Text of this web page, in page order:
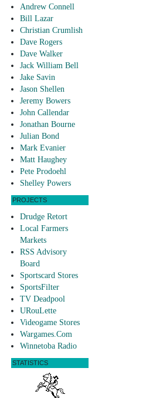
Andrew Connell
Bill Lazar
Christian Crumlish
Dave Rogers
Dave Walker
Jack William Bell
Jake Savin
Jason Shellen
Jeremy Bowers
John Callendar
Jonathan Bourne
Julian Bond
Mark Evanier
Matt Haughey
Pete Prodoehl
Shelley Powers
PROJECTS
Drudge Retort
Local Farmers
Markets
RSS Advisory
Board
Sportscard Stores
SportsFilter
TV Deadpool
URouLette
Videogame Stores
Wargames.Com
Winnetoba Radio
STATISTICS